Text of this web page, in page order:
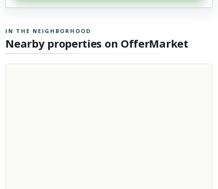
IN THE NEIGHBORHOOD
Nearby properties on OfferMarket